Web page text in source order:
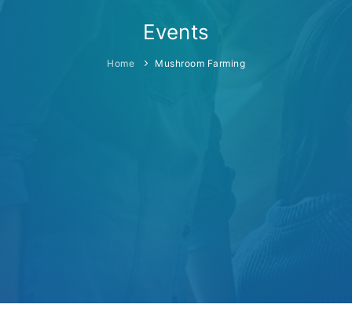
Events
Home Mushroom Farming